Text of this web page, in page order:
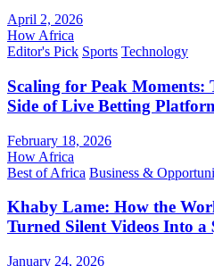
April 2, 2026
How Africa
Editor's Pick Sports Technology
Scaling for Peak Moments:
Side of Live Betting
February 18, 2026
How Africa
Best of Africa Business &
Khaby Lame: How the
Turned Silent Videos Into
January 24, 2026